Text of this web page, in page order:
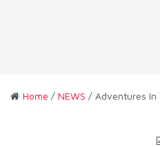
Home / NEWS / Adventures In